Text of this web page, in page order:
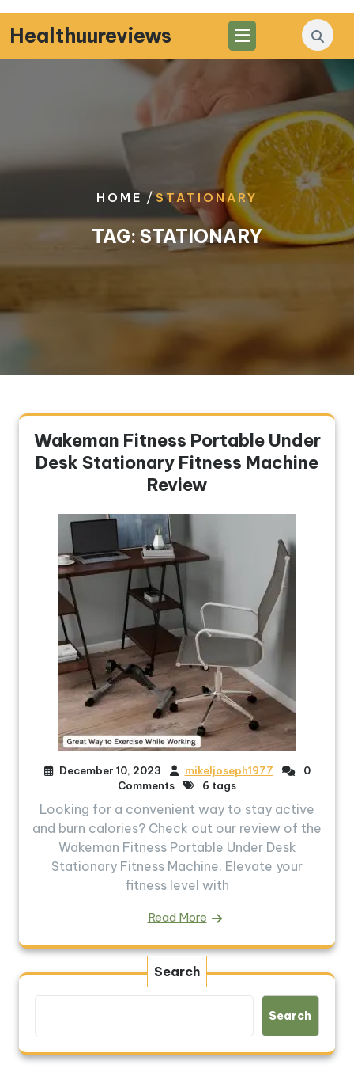
Skip
to
content
Healthuureviews
HOME/STATIONARY
TAG: STATIONARY
Wakeman Fitness Portable Under
Desk Stationary Fitness Machine
Review
December 10, 2023 mikeljoseph1977
0
Comments
6 tags
Looking for a convenient way to stay active
and burn calories? Check out our review of the
Wakeman Fitness Portable Under Desk
Stationary Fitness Machine. Elevate your
fitness level with
Read More
Search
Search